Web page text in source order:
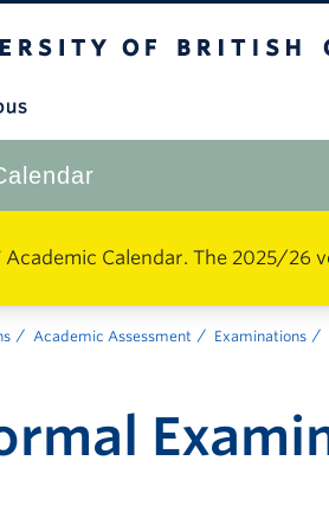
Calendar. The 2025/26
Academic Assessment Examinations